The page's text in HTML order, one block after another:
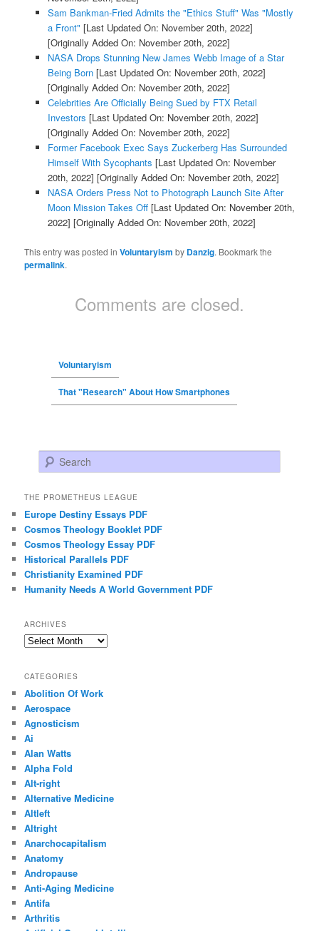
Sam Bankman-Fried Admits the "Ethics Stuff" Was "Mostly
a Front" [Last Updated On: November 20th, 2022]
[Originally Added On: November 20th, 2022]
NASA Drops Stunning New James Webb Image of a Star
Being Born[Last Updated On: November 20th, 2022]
[Originally Added On: November 20th, 2022]
Celebrities Are Officially Being Sued by FTX Retail
Investors [Last Updated On: November 20th, 2022]
[Originally Added On: November 20th, 2022]
Former Facebook Exec Says Zuckerberg Has Surrounded
Himself With Sycophants [Last Updated On: November
20th, 2022] [Originally Added On: November 20th, 2022]
NASA Orders Press Not to Photograph Launch Site After
Moon Mission Takes Off[Last Updated On: November 20th,
2022] [Originally Added On: November 20th, 2022]
This entry was posted inVoluntaryism by Danzig. Bookmark the
permalink.
Comments are closed.
Voluntaryism
That "Research" About How Smartphones
Search
THE PROMETHEUS LEAGUE
Europe Destiny Essays PDF
Cosmos Theology Booklet PDF
Cosmos Theology Essay PDF
Historical Parallels PDF
Christianity Examined PDF
Humanity Needs A World Government PDF
ARCHIVES
Archives
CATEGORIES
Abolition Of Work
Aerospace
Agnosticism
Ai
Alan Watts
Alpha Fold
Alt-right
Alternative Medicine
Altleft
Altright
Anarchocapitalism
Anatomy
Andropause
Anti-Aging Medicine
Antifa
Arthritis